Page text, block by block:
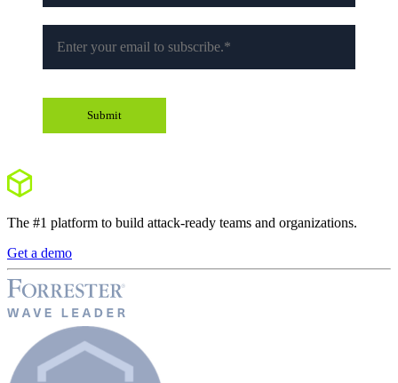
The #1 platform to build attack-ready teams and organizations.
Get a demo